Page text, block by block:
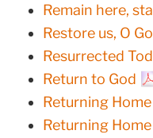
Remain here,
Restore us, O
Resurrected
Return to God
Returning Home
Returning